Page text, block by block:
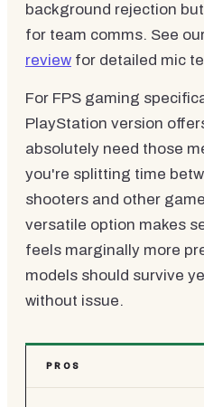
background rejection
for team comms. See
review for detailed mic
For FPS gaming
PlayStation version
absolutely need those
you're splitting time
shooters and other
versatile option makes
feels marginally more
models should survive
without issue.
PROS